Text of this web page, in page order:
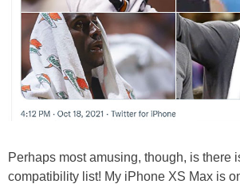
Perhaps most amusing, though, is there
compatibility list! My iPhone XS Max is